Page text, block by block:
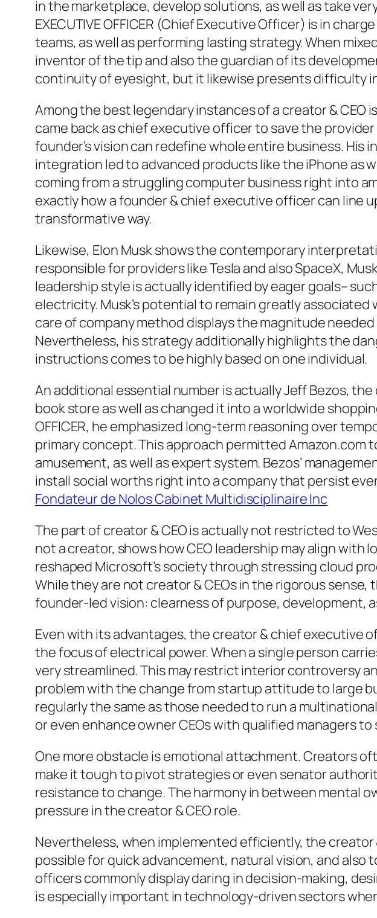
in the marketplace, develop solutions, as well as take
EXECUTIVE OFFICER (Chief Executive Officer) is in
teams, as well as performing lasting strategy. When
inventor of the tip and also the guardian of its
continuity of eyesight, but it likewise presents difficulty
Among the best legendary instances of a creator &
came back as chief executive officer to save the
founder’s vision can redefine whole entire business.
integration led to advanced products like the iPhone as
coming from a struggling computer business right into
exactly how a founder & chief executive officer can line
transformative way.
Likewise, Elon Musk shows the contemporary
responsible for providers like Tesla and also SpaceX,
leadership style is actually identified by eager goals–
electricity. Musk’s potential to remain greatly
care of company method displays the magnitude
Nevertheless, his strategy additionally highlights the
instructions comes to be highly based on one individual.
An additional essential number is actually Jeff Bezos,
book store as well as changed it into a worldwide
OFFICER, he emphasized long-term reasoning over
primary concept. This approach permitted
amusement, as well as expert system. Bezos’
install social worths right into a company that persist
Fondateur de Nolos Cabinet Multidisciplinaire Inc
The part of creator & CEO is actually not restricted to
not a creator, shows how CEO leadership may align with
reshaped Microsoft’s society through stressing cloud
While they are not creator & CEOs in the rigorous
founder-led vision: clearness of purpose, development,
Even with its advantages, the creator & chief executive
the focus of electrical power. When a single person
very streamlined. This may restrict interior controversy
problem with the change from startup attitude to large
regularly the same as those needed to run a
or even enhance owner CEOs with qualified managers
One more obstacle is emotional attachment. Creators
make it tough to pivot strategies or even senator
resistance to change. The harmony in between mental
pressure in the creator & CEO role.
Nevertheless, when implemented efficiently, the creator
possible for quick advancement, natural vision, and
officers commonly display daring in decision-making,
is especially important in technology-driven sectors